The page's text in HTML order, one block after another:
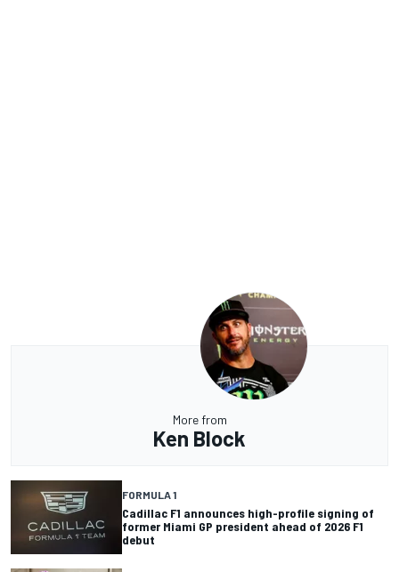
More from
Ken Block
FORMULA 1
Cadillac F1 announces high-profile signing of
former Miami GP president ahead of 2026 F1
debut